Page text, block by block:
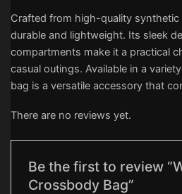
Crafted from high-quality
durable and lightweight. Its sleek
compartments make it a practical
casual outings. Available in a
bag is a versatile accessory that
There are no reviews yet.
Be the first to review
Crossbody Bag”